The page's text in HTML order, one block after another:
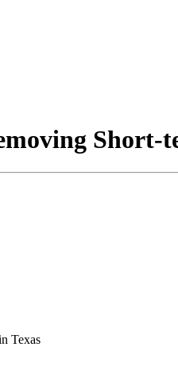
Short-
Texas